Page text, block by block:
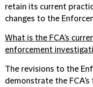
retain its current
changes to the
What is the FCA's
enforcement
The revisions to the
demonstrate the